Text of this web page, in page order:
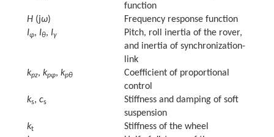
function
H(jω)
Frequency response function
Iφ, Iθ, Iγ
Pitch, roll inertia of the rover,
and inertia of synchronization-
link
kpz, kpφ, kpθ
Coefficient of proportional
control
ks, cs
Stiffness and damping of soft
suspension
kt
Stiffness of the wheel